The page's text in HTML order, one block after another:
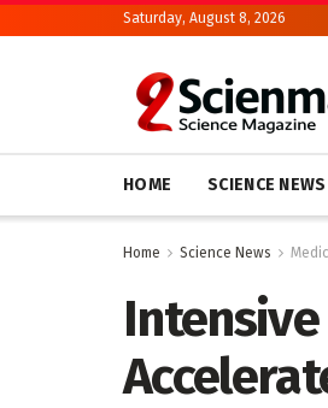
Saturday, August 8, 2026
HOME SCIENCE NEWS
Home Science News